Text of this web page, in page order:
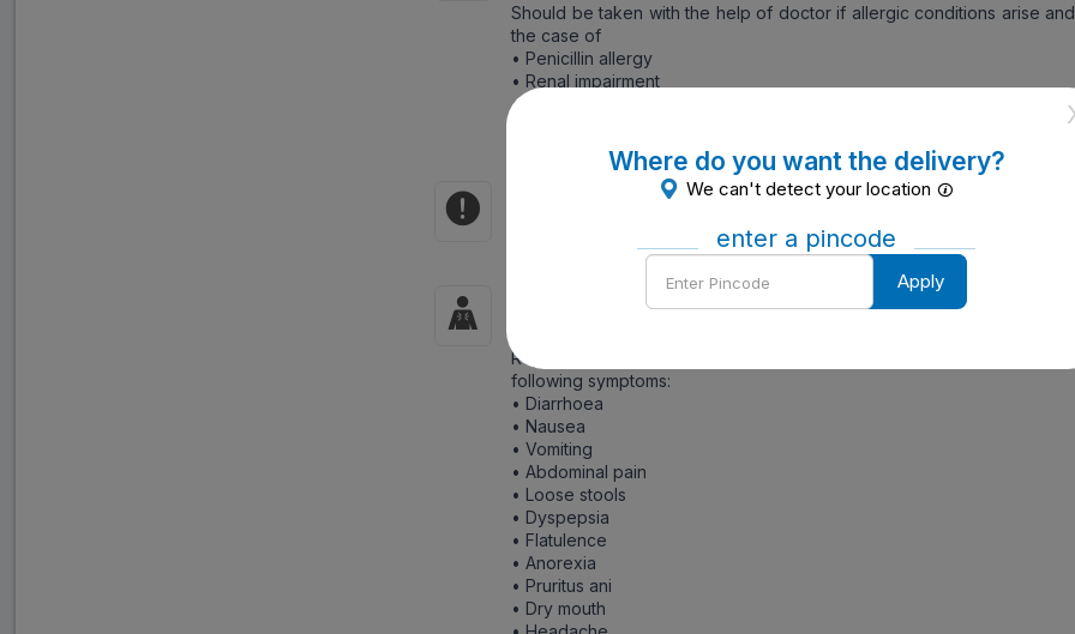
Should be taken with the help of doctor if allergic conditions arise
the case of
• Penicillin allergy
• Renal impairment
• During pregnancy and breastfeeding
Report to the physician if the patients are allergic to the active
and any other drugs.
Contraindications of Zifi 100 mg Dry Syrup 30 ml
Hypersensitivity
Report to the physician immediately if the patients are having any
following symptoms:
• Diarrhoea
• Nausea
• Vomiting
• Abdominal pain
• Loose stools
• Dyspepsia
• Flatulence
• Anorexia
• Pruritus ani
• Dry mouth
Where do you want the delivery?
We can't detect your location
enter a pincode
Enter
Pincode
Apply